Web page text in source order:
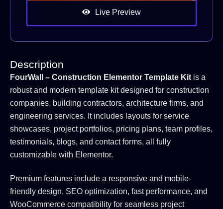
Live Preview
Description
FourWall – Construction Elementor Template Kit is a
robust and modern template kit designed for construction
companies, building contractors, architecture firms, and
engineering services. It includes layouts for service
showcases, project portfolios, pricing plans, team profiles,
testimonials, blogs, and contact forms, all fully
customizable with Elementor.
Premium features include a responsive and mobile-
friendly design, SEO optimization, fast performance, and
WooCommerce compatibility for seamless project